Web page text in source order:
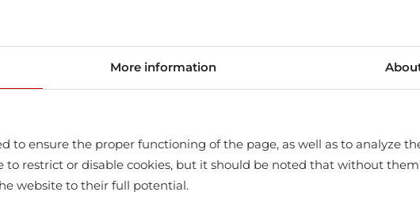
More information
to ensure the proper functioning of the page, as well as to analyze
to restrict or disable cookies, but it should be noted that without
website to their full potential.